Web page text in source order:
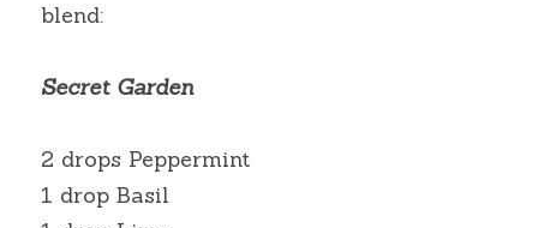
blend:
Secret Garden
2 drops Peppermint
1 drop Basil